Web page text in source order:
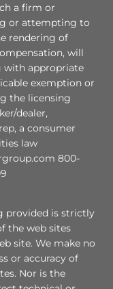
a firm or
or attempting to
rendering of
will
with appropriate
exemption or
the licensing
dealer,
a consumer
law
800-
provided is strictly
the web sites
site. We make no
or accuracy of
Nor is the